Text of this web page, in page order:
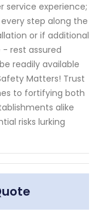
service experience;
step along the
or if additional
rest assured
readily available
Matters! Trust
to fortifying both
alike
risks lurking